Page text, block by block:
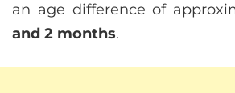
an age difference of
and 2 months.